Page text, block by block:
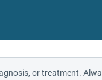
or treatment.